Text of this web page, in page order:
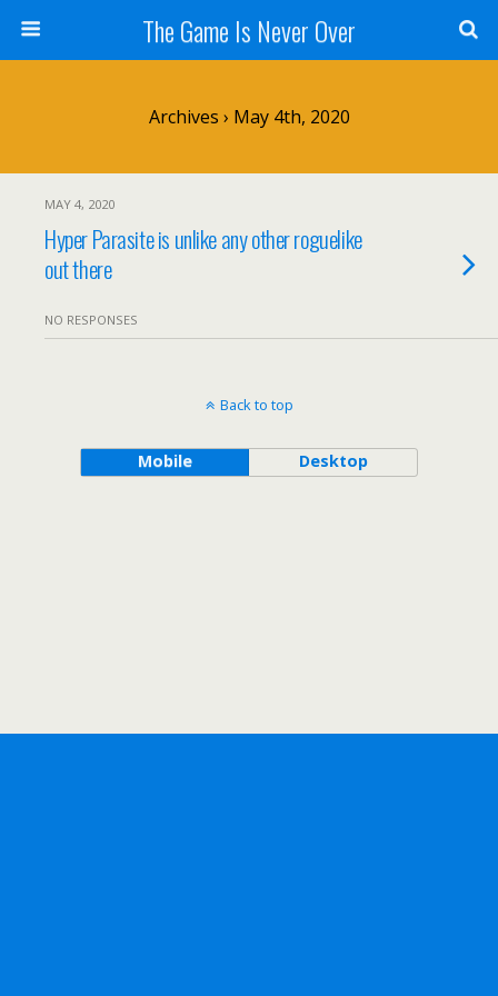
The Game Is Never Over
Archives › May 4th, 2020
MAY 4, 2020
Hyper Parasite is unlike any other roguelike
out there
NO RESPONSES
Back to top
Mobile Desktop